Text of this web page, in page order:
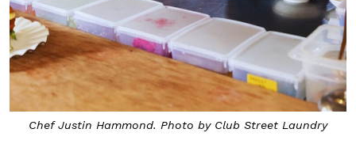
Chef Justin Hammond. Photo by Club Street Laundry